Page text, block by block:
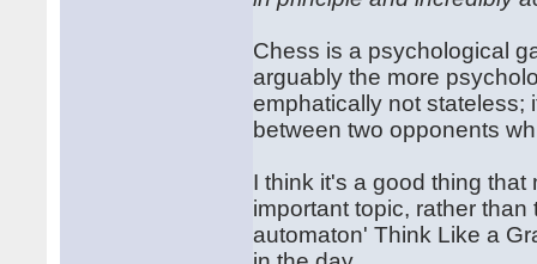
Chess is a psychological
arguably the more
emphatically not stateless;
between two opponents
I think it's a good thing
important topic, rather
automaton' Think Like a